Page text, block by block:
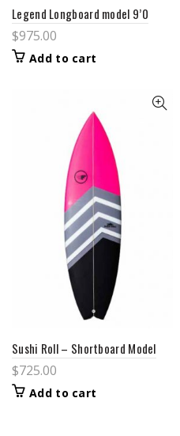
Legend Longboard model 9’0
$975.00
Add to cart
Sushi Roll – Shortboard Model
$725.00
Add to cart